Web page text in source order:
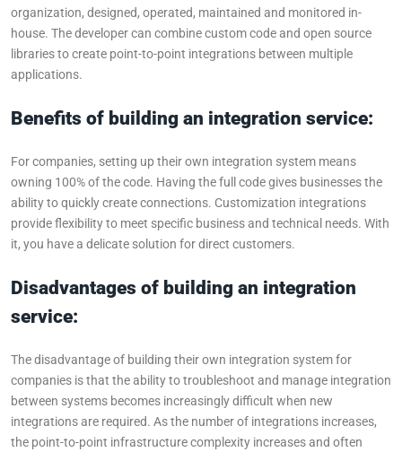
organization, designed, operated, maintained and monitored in-
house. The developer can combine custom code and open source
libraries to create point-to-point integrations between multiple
applications.
Benefits of building an integration service:
For companies, setting up their own integration system means
owning 100% of the code. Having the full code gives businesses the
ability to quickly create connections. Customization integrations
provide flexibility to meet specific business and technical needs. With
it, you have a delicate solution for direct customers.
Disadvantages of building an integration
service:
The disadvantage of building their own integration system for
companies is that the ability to troubleshoot and manage integration
between systems becomes increasingly difficult when new
integrations are required. As the number of integrations increases,
the point-to-point infrastructure complexity increases and often